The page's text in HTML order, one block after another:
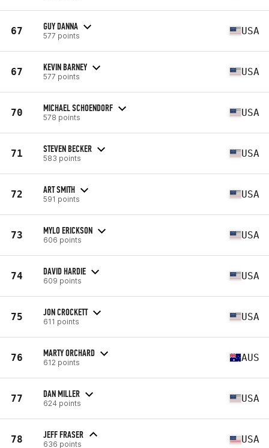
67 GUY DANNA
577 points USA
67 KEVIN BARNEY
577 points USA
70 MICHAEL SCHOENDORF
578 points USA
71 STEVEN BECKER
583 points USA
72 ART SMITH
591 points USA
73 MYLO ERICKSON
606 points USA
74 DAVID HARDIE
609 points USA
75 JON CROCKETT
611 points USA
76 MARTY ORCHARD
612 points AUS
77 DAN MILLER
624 points USA
78 JEFF FRASER
636 points USA